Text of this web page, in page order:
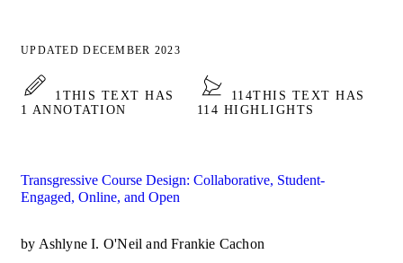
UPDATED DECEMBER 2023
1 THIS TEXT HAS
1 ANNOTATION
114THIS TEXT HAS
114 HIGHLIGHTS
Transgressive Course Design: Collaborative, Student-
Engaged, Online, and Open
by Ashlyne I. O'Neil and Frankie Cachon